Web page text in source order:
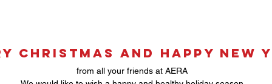
Christmas and Happy New
from all your friends at AERA